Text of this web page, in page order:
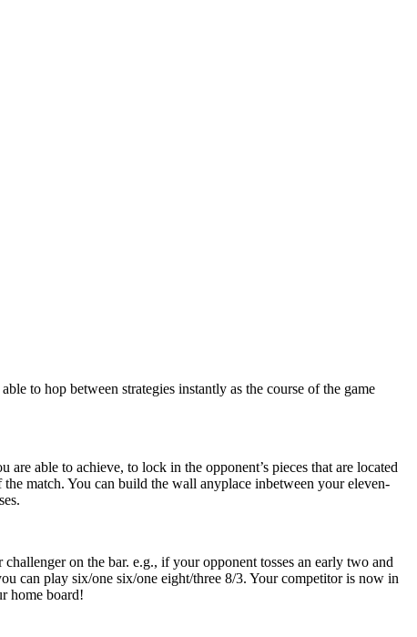
to hop between strategies instantly as the course of the game
able to achieve, to lock in the opponent’s pieces that are located
match. You can build the wall anyplace inbetween your eleven-
on the bar. e.g., if your opponent tosses an early two and
can play six/one six/one eight/three 8/3. Your competitor is now in
home board!